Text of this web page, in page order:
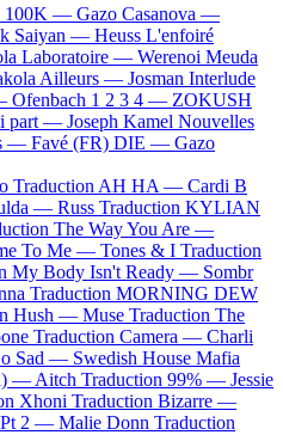
100K — Gazo Casanova —
Saiyan — Heuss L'enfoiré
Laboratoire — Werenoi Meuda
Ailleurs — Josman Interlude
Ofenbach 1 2 3 4 — ZOKUSH
part — Joseph Kamel Nouvelles
— Favé (FR) DIE — Gazo
Traduction AH HA — Cardi B
— Russ Traduction KYLIAN
The Way You Are —
To Me — Tones & I Traduction
My Body Isn't Ready — Sombr
Traduction MORNING DEW
Hush — Muse Traduction The
Traduction Camera — Charli
Sad — Swedish House Mafia
—Aitch Traduction 99% — Jessie
Xhoni Traduction Bizarre —
Pt 2 — Malie Donn Traduction